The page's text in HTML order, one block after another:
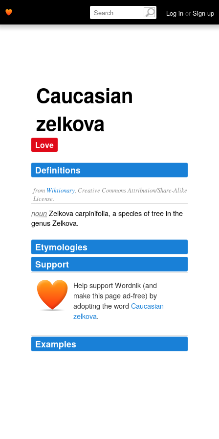
Log in or Sign up
Caucasian
zelkova
Love
Definitions
from Wiktionary , Creative Commons Attribution/Share-Alike
License.
noun Zelkova carpinifolia, aspeciesof tree in the
genusZelkova.
Etymologies
Support
Help support Wordnik (and
make this page ad-free) by
adopting the word Caucasian
zelkova.
Examples